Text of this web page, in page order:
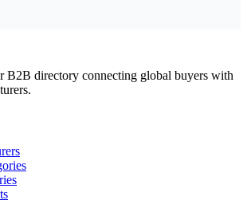
B2B directory connecting global buyers with